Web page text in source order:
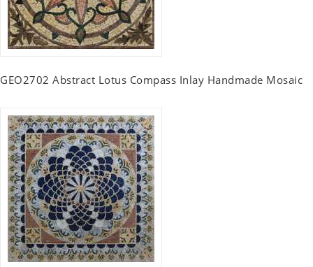
GEO2702 Abstract Lotus Compass Inlay Handmade Mosaic